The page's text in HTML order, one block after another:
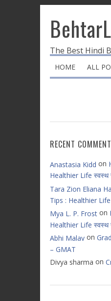
The Best Hindi
HOME ALL
RECENT
Anastasia Kidd on
Healthier Life स्वस्थ
Tara Zion Eliana
Tips : Healthier
Mya L. P. Frost on
Healthier Life स्वस्थ
Abhi Malav on
– GMAT
Divya sharma on